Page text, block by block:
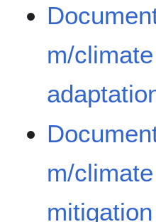
m/
m/
mitigation